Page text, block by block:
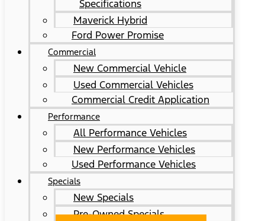
Specifications
Maverick Hybrid
Ford Power Promise
Commercial
New Commercial Vehicle
Used Commercial Vehicles
Commercial Credit Application
Performance
All Performance Vehicles
New Performance Vehicles
Used Performance Vehicles
Specials
New Specials
Pre-Owned Specials